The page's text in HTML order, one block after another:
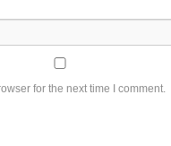
for the next time I comment.